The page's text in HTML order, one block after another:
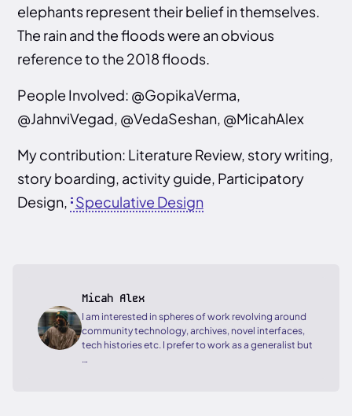
elephants represent their belief in themselves.
The rain and the floods were an obvious
reference to the 2018 floods.
People Involved: @GopikaVerma,
@JahnviVegad, @VedaSeshan, @MicahAlex
My contribution: Literature Review, story writing,
story boarding, activity guide, Participatory
Design, Speculative Design
Micah Alex
I am interested in spheres of work revolving around
community technology, archives, novel interfaces,
tech histories etc. I prefer to work as a generalist but
…